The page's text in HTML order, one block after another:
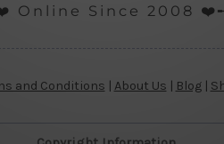
Online Since 2008
and Conditions | About Us | Blog|